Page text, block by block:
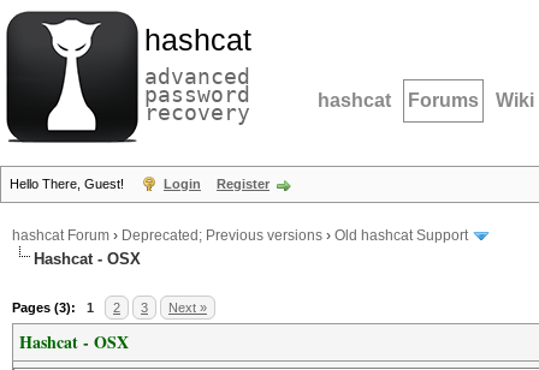
hashcat
advanced
password
recovery hashcat Forums Wiki
Hello There, Guest! Login Register
hashcat Forum › Deprecated; Previous versions › Old hashcat Support
Hashcat - OSX
Pages (3): 1 2 3 Next »
Hashcat - OSX